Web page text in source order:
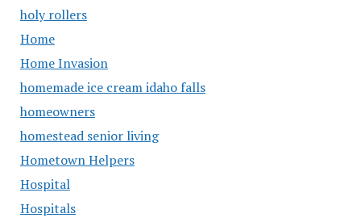
holy rollers
Home
Home Invasion
homemade ice cream idaho falls
homeowners
homestead senior living
Hometown Helpers
Hospital
Hospitals